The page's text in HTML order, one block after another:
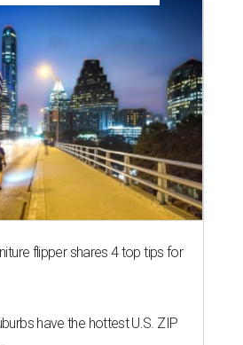
flipper shares 4 top tips for
have the hottest U.S. ZIP
are sprucing up their
summer